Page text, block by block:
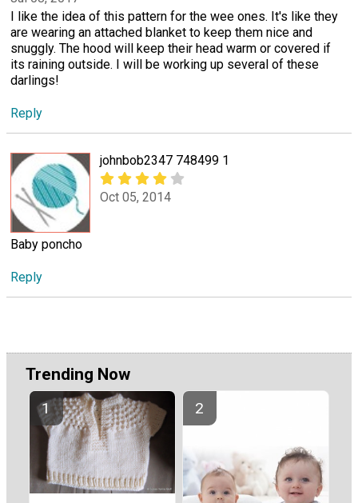
I like the idea of this pattern for the wee ones. It's like they
are wearing an attached blanket to keep them nice and
snuggly. The hood will keep their head warm or covered if
its raining outside. I will be working up several of these
darlings!
Reply
johnbob2347 748499 1
Oct 05, 2014
Baby poncho
Reply
Trending Now